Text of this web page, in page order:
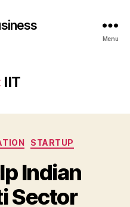
Menu
IIT
STARTUP
Indian
Sector